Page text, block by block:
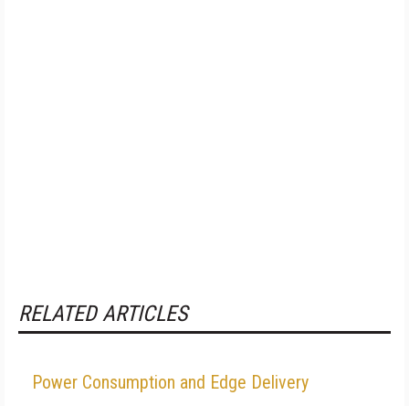
RELATED ARTICLES
Power Consumption and Edge Delivery